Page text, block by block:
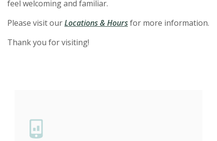
feel welcoming and familiar.
Please visit ourLocations & Hoursfor more information.
Thank you for visiting!